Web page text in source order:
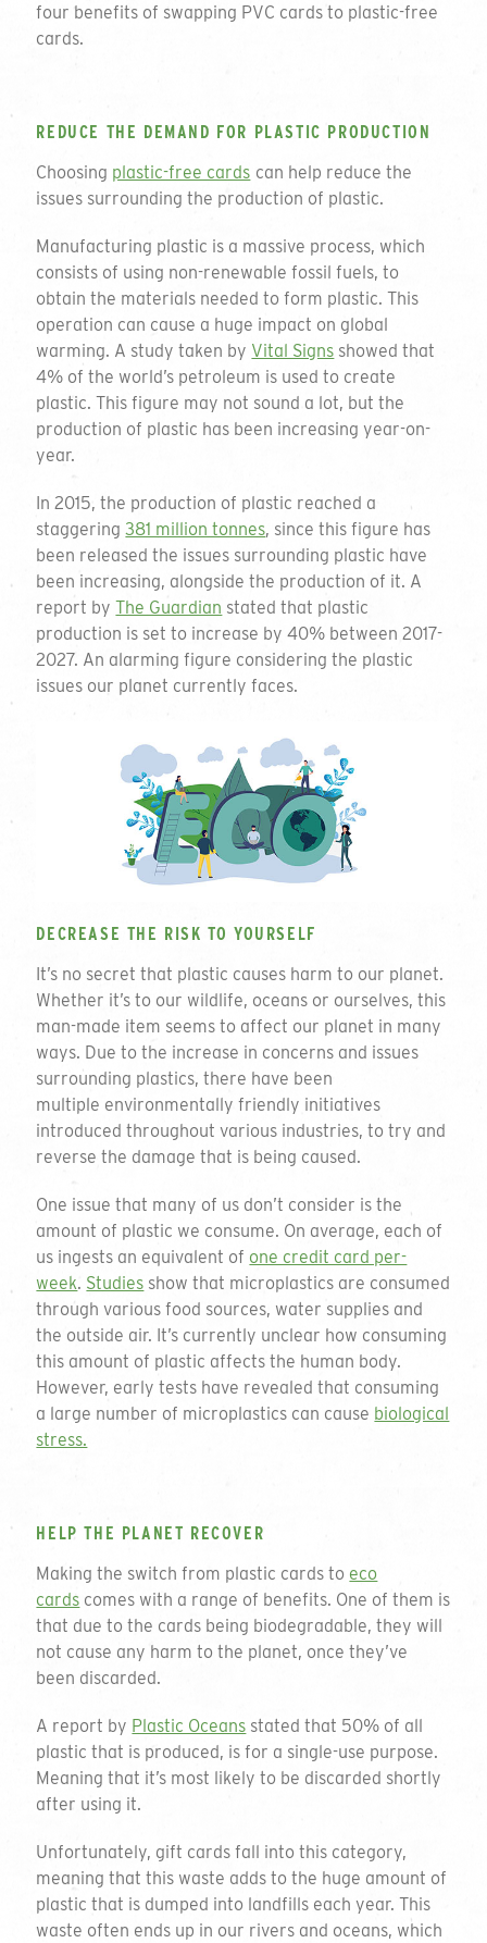
four benefits of swapping PVC cards to plastic-free
cards.
REDUCE THE DEMAND FOR PLASTIC PRODUCTION
Choosing plastic-free cards can help reduce the
issues surrounding the production of plastic.
Manufacturing plastic is a massive process, which
consists of using non-renewable fossil fuels, to
obtain the materials needed to form plastic. This
operation can cause a huge impact on global
warming. A study taken by Vital Signs showed that
4% of the world’s petroleum is used to create
plastic. This figure may not sound a lot, but the
production of plastic has been increasing year-on-
year.
In 2015, the production of plastic reached a
staggering381 million tonnes, since this figure has
been released the issues surrounding plastic have
been increasing, alongside the production of it. A
report byThe Guardian stated that plastic
production is set to increase by 40% between 2017-
2027. An alarming figure considering the plastic
issues our planet currently faces.
DECREASE THE RISK TO YOURSELF
It’s no secret that plastic causes harm to our planet.
Whether it’s to our wildlife, oceans or ourselves, this
man-made item seems to affect our planet in many
ways. Due to the increase in concerns and issues
surrounding plastics, there have been
multiple environmentally friendly initiatives
introduced throughout various industries, to try and
reverse the damage that is being caused.
One issue that many of us don’t consider is the
amount of plastic we consume. On average, each of
us ingests an equivalent of one credit card per-
week. Studies show that microplastics are consumed
through various food sources, water supplies and
the outside air. It’s currently unclear how consuming
this amount of plastic affects the human body.
However, early tests have revealed that consuming
a large number of microplastics can cause biological
stress.
HELP THE PLANET RECOVER
Making the switch from plastic cards to eco
cards comes with a range of benefits. One of them is
that due to the cards being biodegradable, they will
not cause any harm to the planet, once they’ve
been discarded.
A report by Plastic Oceans stated that 50% of all
plastic that is produced, is for a single-use purpose.
Meaning that it’s most likely to be discarded shortly
after using it.
Unfortunately, gift cards fall into this category,
meaning that this waste adds to the huge amount of
plastic that is dumped into landfills each year. This
waste often ends up in our rivers and oceans, which